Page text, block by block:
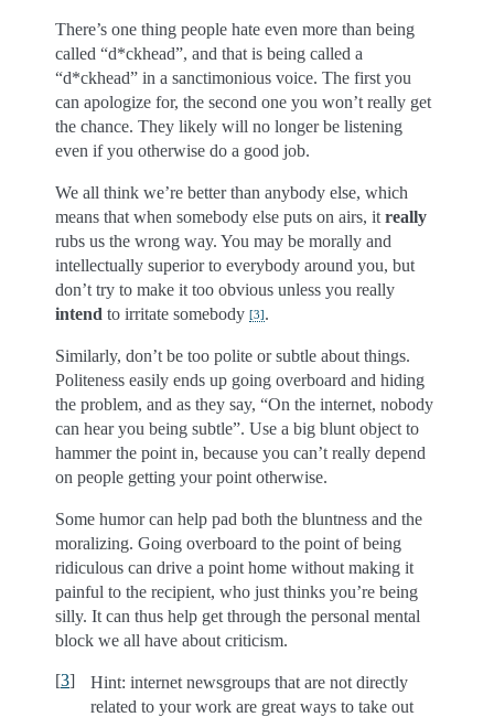
There’s one thing people hate even more than being
called “d*ckhead”, and that is being called a
“d*ckhead” in a sanctimonious voice. The first you
can apologize for, the second one you won’t really get
the chance. They likely will no longer be listening
even if you otherwise do a good job.
We all think we’re better than anybody else, which
means that when somebody else puts on airs, it really
rubs us the wrong way. You may be morally and
intellectually superior to everybody around you, but
don’t try to make it too obvious unless you really
intend to irritate somebody [3].
Similarly, don’t be too polite or subtle about things.
Politeness easily ends up going overboard and hiding
the problem, and as they say, “On the internet, nobody
can hear you being subtle”. Use a big blunt object to
hammer the point in, because you can’t really depend
on people getting your point otherwise.
Some humor can help pad both the bluntness and the
moralizing. Going overboard to the point of being
ridiculous can drive a point home without making it
painful to the recipient, who just thinks you’re being
silly. It can thus help get through the personal mental
block we all have about criticism.
[3]
Hint: internet newsgroups that are not directly
related to your work are great ways to take out